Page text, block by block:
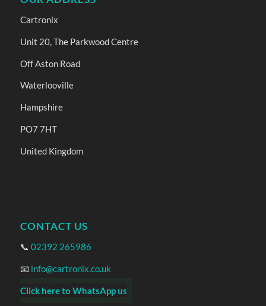
Cartronix
Unit 20, The Parkwood Centre
Off Aston Road
Waterlooville
Hampshire
PO7 7HT
United Kingdom
CONTACT US
📞 02392 265986
📧 info@cartronix.co.uk
Click here to WhatsApp us